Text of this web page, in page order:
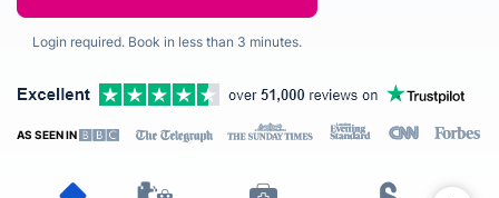
Login required. Book in less than 3 minutes.
AS SEEN IN